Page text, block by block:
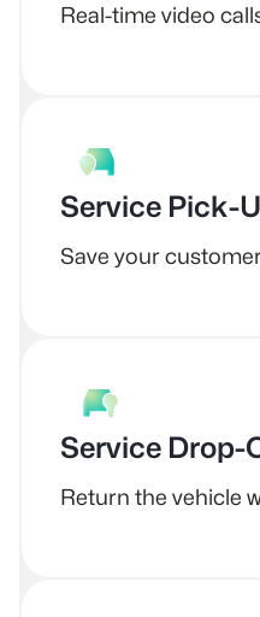
Real-time video
Service Pick-
Save your
Service Drop-
Return the vehicle